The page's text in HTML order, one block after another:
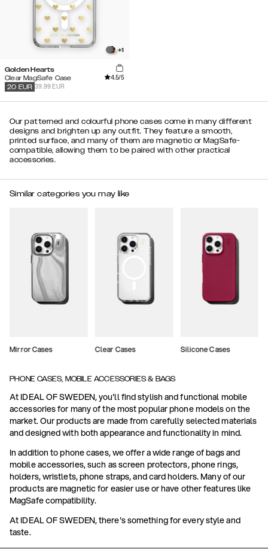
+1
Golden Hearts
Clear MagSafe Case
4.5/5
39.99 EUR
20 EUR
Our patterned and colourful phone cases come in many different
designs and brighten up any outfit. They feature a smooth,
printed surface, and many of them are magnetic or MagSafe-
compatible, allowing them to be paired with other practical
accessories.
Similar categories you may like
Mirror Cases Clear Cases Silicone Cases
PHONE CASES, MOBILE ACCESSORIES & BAGS
At IDEAL OF SWEDEN, you'll find stylish and functional mobile
accessories for many of the most popular phone models on the
market. Our products are made from carefully selected materials
and designed with both appearance and functionality in mind.
In addition to phone cases, we offer a wide range of bags and
mobile accessories, such as screen protectors, phone rings,
holders, wristlets, phone straps, and card holders. Many of our
products are magnetic for easier use or have other features like
MagSafe compatibility.
At IDEAL OF SWEDEN, there's something for every style and
taste.